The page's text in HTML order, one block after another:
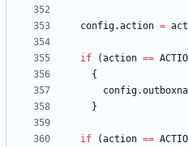
config.action =
if (action ==
{
config.
}
if (action ==